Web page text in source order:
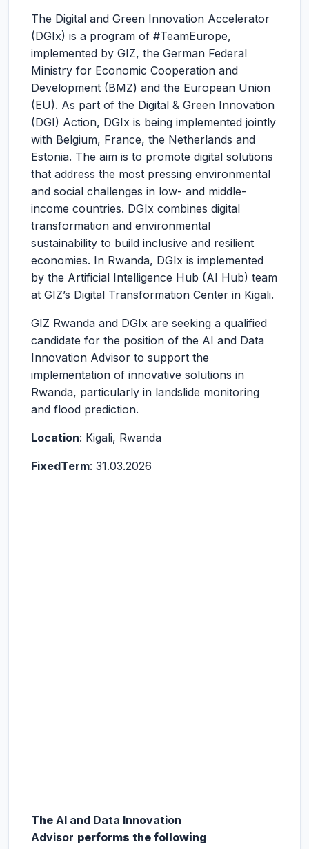
The Digital and Green Innovation Accelerator
(DGIx) is a program of #TeamEurope,
implemented by GIZ, the German Federal
Ministry for Economic Cooperation and
Development (BMZ) and the European Union
(EU). As part of the Digital & Green Innovation
(DGI) Action, DGIx is being implemented jointly
with Belgium, France, the Netherlands and
Estonia. The aim is to promote digital solutions
that address the most pressing environmental
and social challenges in low- and middle-
income countries. DGIx combines digital
transformation and environmental
sustainability to build inclusive and resilient
economies. In Rwanda, DGIx is implemented
by the Artificial Intelligence Hub (AI Hub) team
at GIZ’s Digital Transformation Center in Kigali.
GIZ Rwanda and DGIx are seeking a qualified
candidate for the position of the AI and Data
Innovation Advisor to support the
implementation of innovative solutions in
Rwanda, particularly in landslide monitoring
and flood prediction.
Location: Kigali, Rwanda
FixedTerm: 31.03.2026
The AI and Data Innovation
Advisor performs the following